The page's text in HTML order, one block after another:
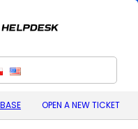
(Polish)
English (United States)
OPEN A NEW TICKET